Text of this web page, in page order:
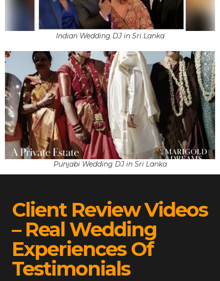
Indian Wedding DJ in Sri Lanka
Punjabi Wedding DJ in Sri Lanka
Client Review Videos
– Real Wedding
Experiences Of
Testimonials